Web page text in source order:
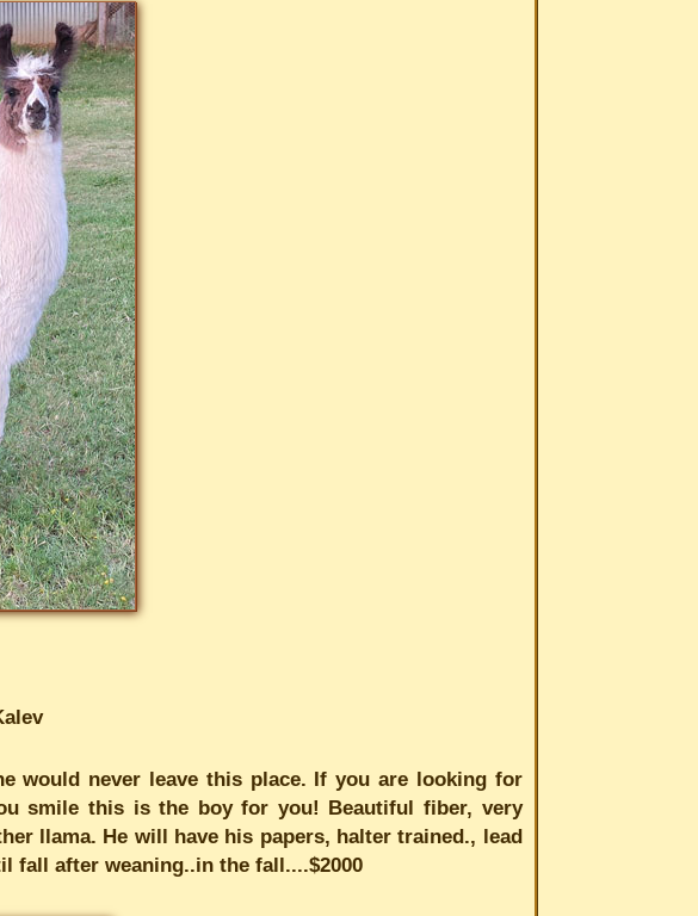
would never leave this place. If you are looking for
smile this is the boy for you! Beautiful fiber, very
llama. He will have his papers, halter trained., lead
fall after weaning..in the fall....$2000